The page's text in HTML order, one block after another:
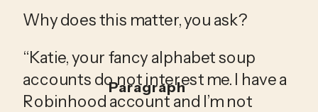
Why does this matter, you ask?
“Katie, your fancy alphabet soup
accounts do not interest me. I have a
Robinhood account and I’m not
Paragraph